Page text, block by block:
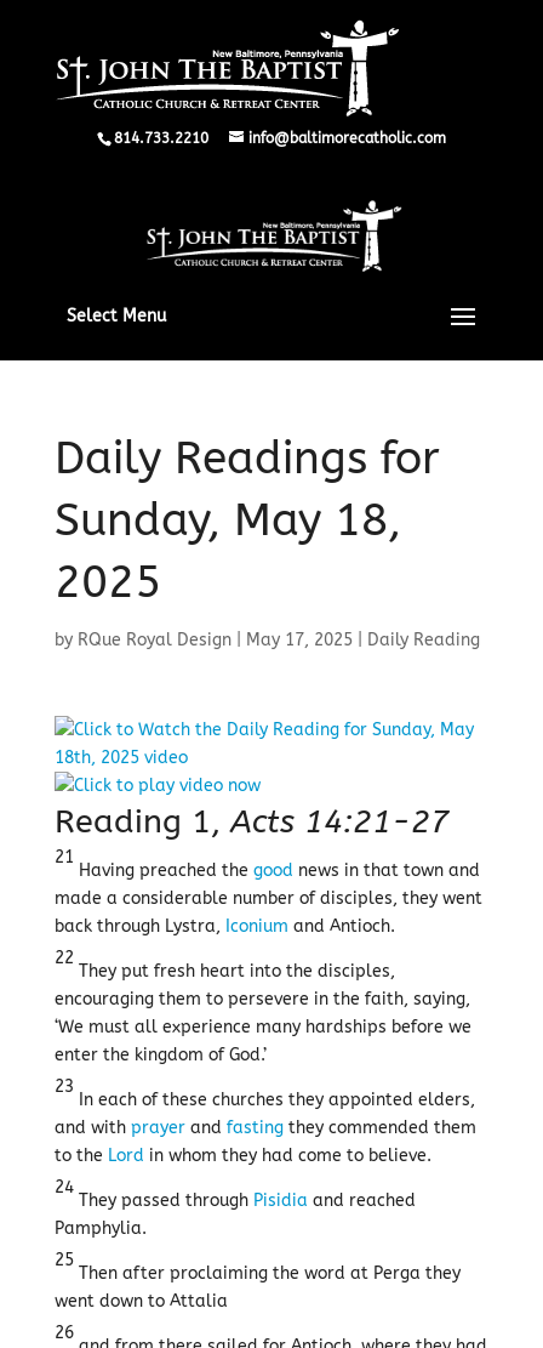
814.733.2210 info@baltimorecatholic.com
Select Menu
Daily Readings for
Sunday, May 18,
2025
by RQue Royal Design| May 17, 2025| Daily Reading
Reading 1,Acts 14:21-27
21
Having preached the good news in that town and
made a considerable number of disciples, they went
back through Lystra, Iconium and Antioch.
22
They put fresh heart into the disciples,
encouraging them to persevere in the faith, saying,
‘We must all experience many hardships before we
enter the kingdom of God.’
23
In each of these churches they appointed elders,
and with prayerand fastingthey commended them
to the Lord in whom they had come to believe.
24
They passed through Pisidia and reached
Pamphylia.
25
Then after proclaiming the word at Perga they
went down to Attalia
26